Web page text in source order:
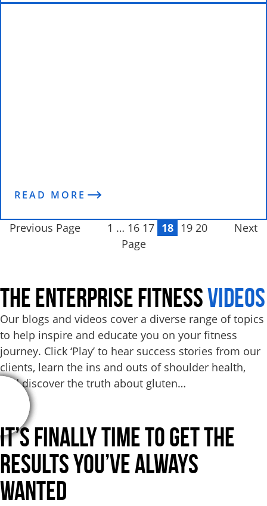
READ MORE
Previous Page 1 … 16 17 18 19 20
Next
Page
THE ENTERPRISE FITNESSVIDEOS
Our blogs and videos cover a diverse range of topics
to help inspire and educate you on your fitness
journey. Click ‘Play’ to hear success stories from our
clients, learn the ins and outs of shoulder health,
and discover the truth about gluten…
It’s Finally Time to Get the
ResultsYou’ve Always
Wanted